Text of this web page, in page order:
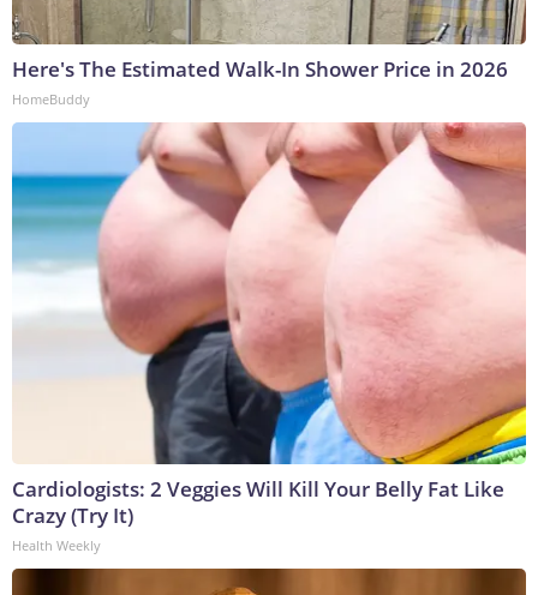
Here's The Estimated Walk-In Shower Price in 2026
HomeBuddy
Cardiologists: 2 Veggies Will Kill Your Belly Fat Like
Crazy (Try It)
Health Weekly